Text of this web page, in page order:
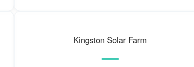
Kingston Solar Farm